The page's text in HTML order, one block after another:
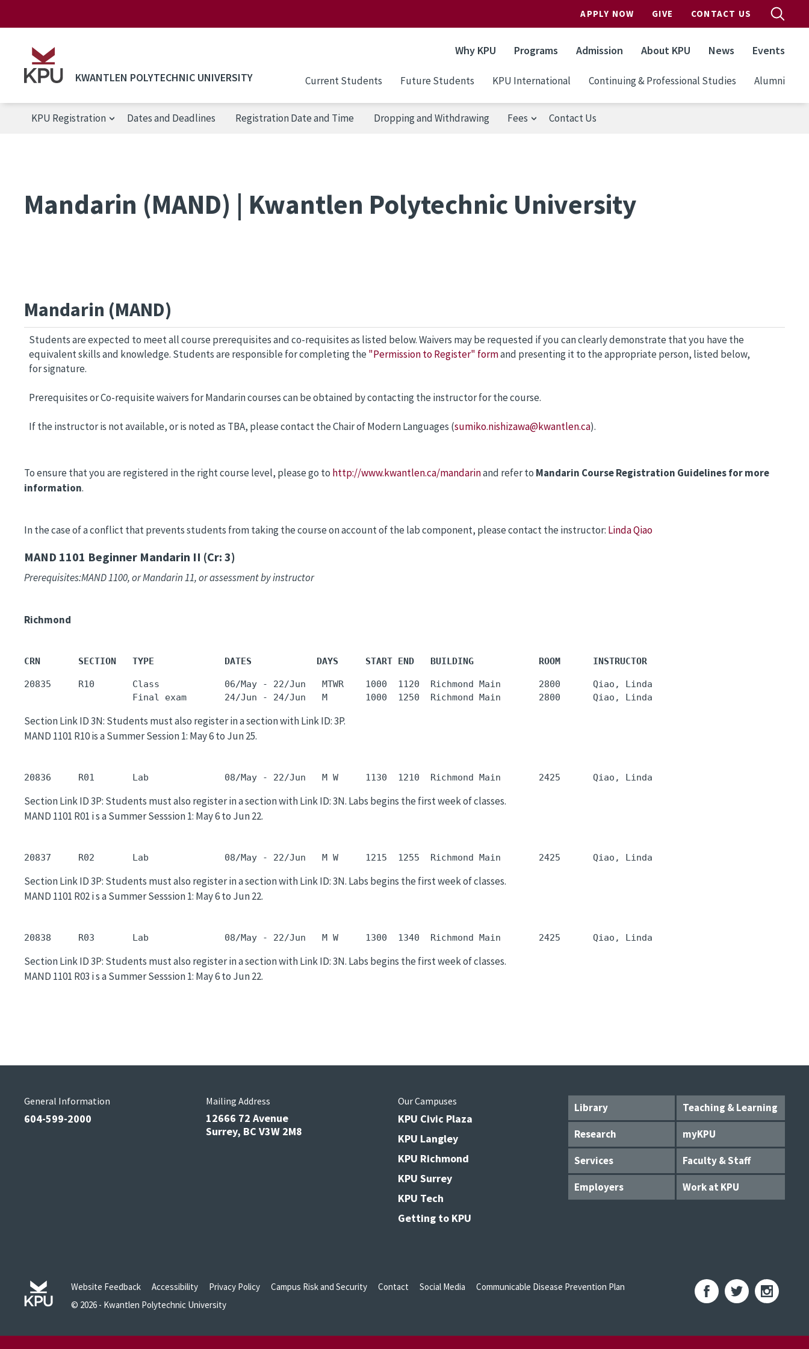
APPLY NOW GIVE CONTACT US
KWANTLEN POLYTECHNIC UNIVERSITY
Why KPU Programs Admission About KPU News Events
Current Students Future Students KPU International Continuing & Professional Studies Alumni
KPU Registration
KPU Registration Dates and Deadlines Registration Date and Time Dropping and Withdrawing Fees Contact Us
Mandarin (MAND) | Kwantlen Polytechnic University
Mandarin (MAND)
Students are expected to meet all course prerequisites and co-requisites as listed below. Waivers may be requested if you can clearly demonstrate that you have the
equivalent skills and knowledge. Students are responsible for completing the"Permission to Register" formand presenting it to the appropriate person, listed below,
for signature.
Prerequisites or Co-requisite waivers for Mandarin courses can be obtained by contacting the instructor for the course.
If the instructor is not available, or is noted as TBA, please contact the Chair of Modern Languages (sumiko.nishizawa@kwantlen.ca).
To ensure that you are registered in the right course level, please go to http://www.kwantlen.ca/mandarinand refer to Mandarin Course Registration Guidelines for more
information.
In the case of a conflict that prevents students from taking the course on account of the lab component, please contact the instructor: Linda Qiao
MAND 1101 Beginner Mandarin II (Cr: 3)
Prerequisites:MAND 1100, or Mandarin 11, or assessment by instructor
Richmond
CRN       SECTION   TYPE             DATES            DAYS     START END   BUILDING            ROOM      INSTRUCTOR
20835     R10       Class            06/May - 22/Jun   MTWR    1000  1120  Richmond Main       2800      Qiao, Linda
                    Final exam       24/Jun - 24/Jun   M       1000  1250  Richmond Main       2800      Qiao, Linda
Section Link ID 3N: Students must also register in a section with Link ID: 3P.
MAND 1101 R10 is a Summer Session 1: May 6 to Jun 25.
20836     R01       Lab              08/May - 22/Jun   M W     1130  1210  Richmond Main       2425      Qiao, Linda
Section Link ID 3P: Students must also register in a section with Link ID: 3N. Labs begins the first week of classes.
MAND 1101 R01 i s a Summer Sesssion 1: May 6 to Jun 22.
20837     R02       Lab              08/May - 22/Jun   M W     1215  1255  Richmond Main       2425      Qiao, Linda
Section Link ID 3P: Students must also register in a section with Link ID: 3N. Labs begins the first week of classes.
MAND 1101 R02 i s a Summer Sesssion 1: May 6 to Jun 22.
20838     R03       Lab              08/May - 22/Jun   M W     1300  1340  Richmond Main       2425      Qiao, Linda
Section Link ID 3P: Students must also register in a section with Link ID: 3N. Labs begins the first week of classes.
MAND 1101 R03 i s a Summer Sesssion 1: May 6 to Jun 22.
Library
Teaching & Learning
Research
myKPU
Services
Faculty & Staff
Employers
Work at KPU
General Information
604-599-2000
Mailing Address
12666 72 Avenue
Surrey, BC V3W 2M8
Our Campuses
KPU Civic Plaza
KPU Langley
KPU Richmond
KPU Surrey
KPU Tech
Getting to KPU
Website Feedback Accessibility Privacy Policy Campus Risk and Security Contact Social Media
Communicable Disease Prevention Plan
© 2026 - Kwantlen Polytechnic University